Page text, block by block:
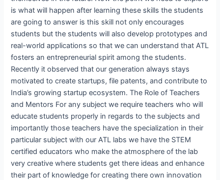
is what will happen after learning these skills the students
are going to answer is this skill not only encourages
students but the students will also develop prototypes and
real-world applications so that we can understand that ATL
fosters an entrepreneurial spirit among the students.
Recently it observed that our generation always stays
motivated to create startups, file patents, and contribute to
India’s growing startup ecosystem. The Role of Teachers
and Mentors For any subject we require teachers who will
educate students properly in regards to the subjects and
importantly those teachers have the specialization in their
particular subject with our ATL labs we have the STEM
certified educators who make the atmosphere of the lab
very creative where students get there ideas and enhance
their part of knowledge for creating there own innovation